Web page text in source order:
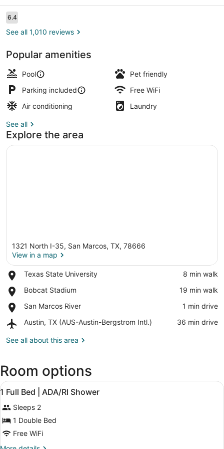
TXReviews
6.46.4 out of 10
See all 1,010 reviews
Popular amenities
Pool
Pet friendly
Parking included
Free WiFi
Air conditioning
Laundry
See all
Explore the area
1321 North I-35, San Marcos, TX, 78666
View in a map
Texas State University
Place,
State
‪8 min walk‬
Bobcat Stadium
Place,
Stadium
‪19 min walk‬
San Marcos River
Place,
Marcos
‪1 min drive‬
Austin, TX (AUS-Austin-Bergstrom Intl.)
Airport,
TX
Bergstrom
Intl.)
‪36 min drive‬
See all about this area
Room options
View
all
photos
for
1
Full
A hotel room with a bed, a TV, a
6
1 Full Bed | ADA/RI Shower
Sleeps 2
1 Double Bed
Free WiFi